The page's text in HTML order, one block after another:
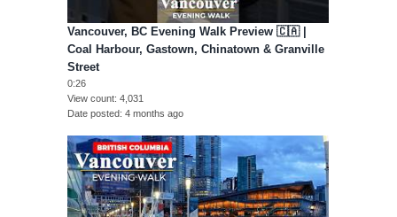
Vancouver, BC Evening Walk Preview 🇨🇦 |
Coal Harbour, Gastown, Chinatown & Granville
Street
0:26
View count 4,031
Date posted 4 months ago